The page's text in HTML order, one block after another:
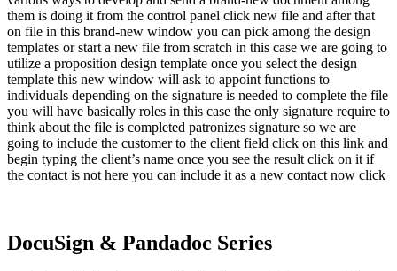
them is doing it from the control panel click new file and after that
on file in this brand-new window you can pick among the design
templates or start a new file from scratch in this case we are going to
utilize a proposition design template once you select the design
template this new window will ask to appoint functions to
individuals depending on the signature is needed to complete the file
you will have basically roles in this case the only signature require to
think about the file is completed patronizes signature so we are
going to include the customer to the client field click on this link and
begin typing the client’s name once you see the result click on it if
the contact is not here you can include it as a new contact now click
DocuSign & Pandadoc Series